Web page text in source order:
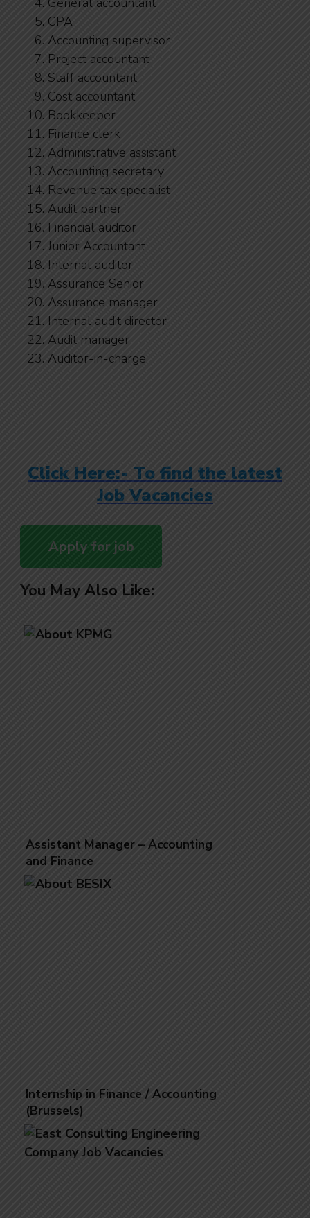
CPA
Accounting supervisor
Project accountant
Staff accountant
Cost accountant
Bookkeeper
Finance clerk
Administrative assistant
Accounting secretary
Revenue tax specialist
Audit partner
Financial auditor
Junior Accountant
Internal auditor
Assurance Senior
Assurance manager
Internal audit director
Audit manager
Auditor-in-charge
Click Here:- To find the latest
Job Vacancies
You May Also Like:
Assistant Manager – Accounting
and Finance
Internship in Finance / Accounting
(Brussels)